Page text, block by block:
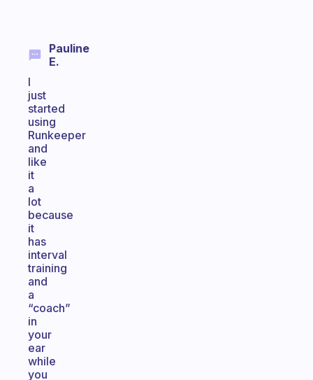
Pauline
E.
I
just
started
using
Runkeeper
and
like
it
a
lot
because
it
has
interval
training
and
a
“coach”
in
your
ear
while
you